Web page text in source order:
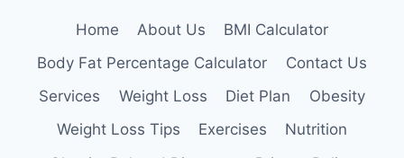
Home About Us
BMI Calculator
Body Fat Percentage Calculator
Contact Us
Services
Weight Loss Diet Plan
Obesity
Weight Loss Tips
Exercises
Nutrition